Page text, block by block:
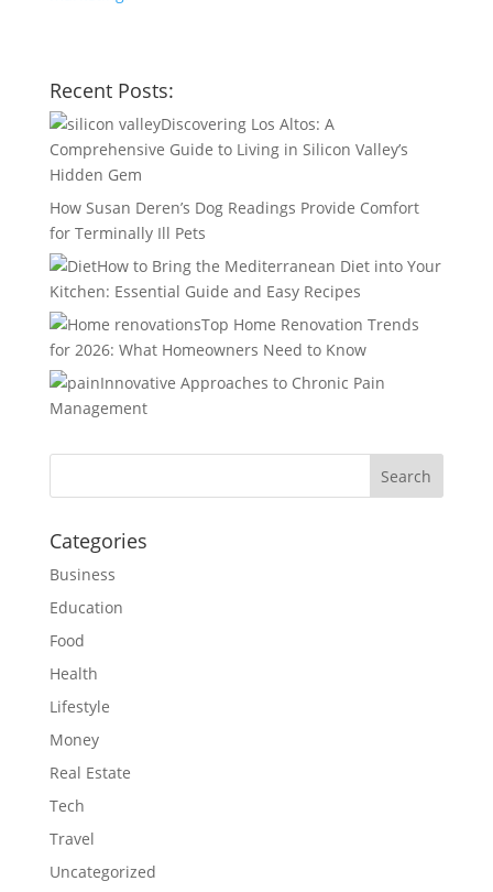
Recent Posts:
Discovering Los Altos: A
Comprehensive Guide to Living in Silicon Valley’s
Hidden Gem
How Susan Deren’s Dog Readings Provide Comfort
for Terminally Ill Pets
How to Bring the Mediterranean Diet into Your
Kitchen: Essential Guide and Easy Recipes
Top Home Renovation Trends
for 2026: What Homeowners Need to Know
Innovative Approaches to Chronic Pain
Management
Categories
Business
Education
Food
Health
Lifestyle
Money
Real Estate
Tech
Travel
Uncategorized